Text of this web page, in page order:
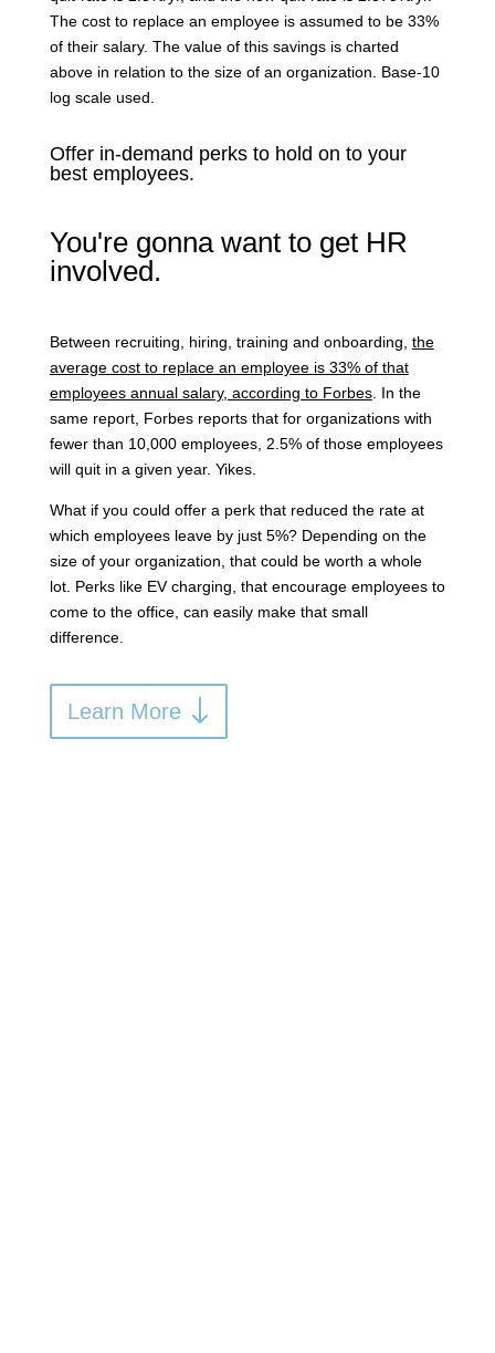
The cost to replace an employee is assumed to be 33%
of their salary. The value of this savings is charted
above in relation to the size of an organization. Base-10
log scale used.
Offer in-demand perks to hold on to your
best employees.
You're gonna want to get HR
involved.
Between recruiting, hiring, training and onboarding, the
average cost to replace an employee is 33% of that
employees annual salary, according to Forbes. In the
same report, Forbes reports that for organizations with
fewer than 10,000 employees, 2.5% of those employees
will quit in a given year. Yikes.
What if you could offer a perk that reduced the rate at
which employees leave by just 5%? Depending on the
size of your organization, that could be worth a whole
lot. Perks like EV charging, that encourage employees to
come to the office, can easily make that small
difference.
Learn More